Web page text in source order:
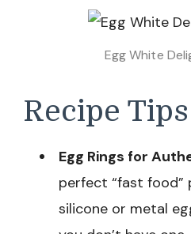
Egg White
Recipe Tips
Egg Rings for
perfect “fast food”
silicone or metal